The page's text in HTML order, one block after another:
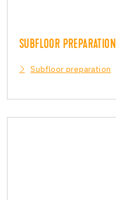
SUBFLOOR PREPARATION
Subfloor preparation